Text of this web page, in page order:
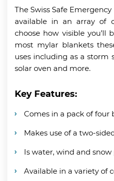
The Swiss Safe
available in an array of
choose how visible you’ll
most mylar blankets
uses including as a storm
solar oven and more.
Key Features:
Comes in a pack of four
Makes use of a two-
Is water, wind and snow
Available in a variety of